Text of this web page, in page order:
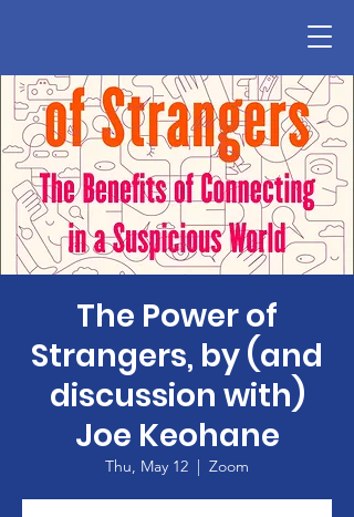
The Power of
Strangers, by (and
discussion with)
Joe Keohane
Thu, May 12
  |
Zoom